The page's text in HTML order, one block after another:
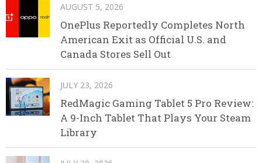
AUGUST 5, 2026
OnePlus Reportedly Completes North
American Exit as Official U.S. and
Canada Stores Sell Out
JULY 23, 2026
RedMagic Gaming Tablet 5 Pro Review:
A 9-Inch Tablet That Plays Your Steam
Library